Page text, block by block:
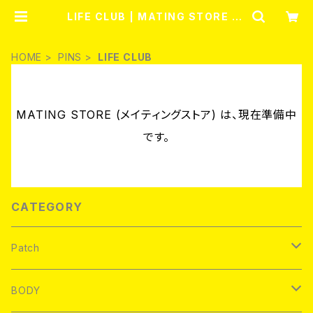
LIFE CLUB | MATING STORE (メ
HOME PINS LIFE CLUB
MATING STORE (メイティングストア) は、現在準備中
です。
CATEGORY
Patch
Brand new
BODY